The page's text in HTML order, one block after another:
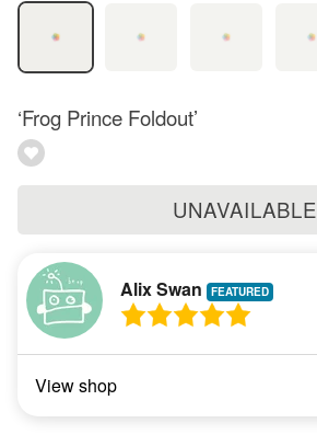
‘Frog Prince Foldout’
UNAVAILABLE
Alix Swan
View shop